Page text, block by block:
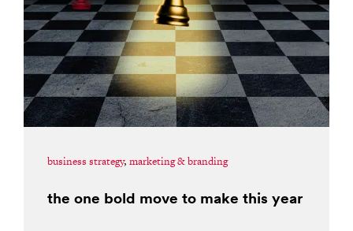
business strategy, marketing & branding
the one bold move to make this year